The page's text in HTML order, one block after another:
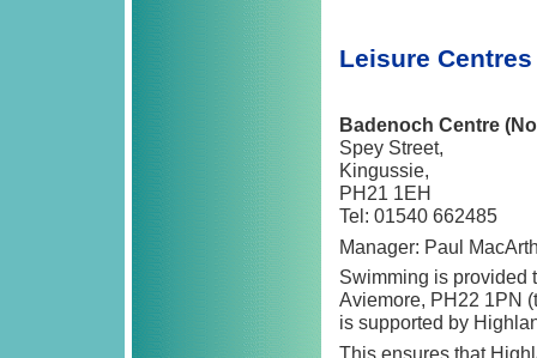
Leisure
Badenoch Centre
Spey Street,
Kingussie,
PH21 1EH
Tel: 01540 662485
Manager: Paul
Swimming is provided
Aviemore, PH22 1PN
is supported by
This ensures that